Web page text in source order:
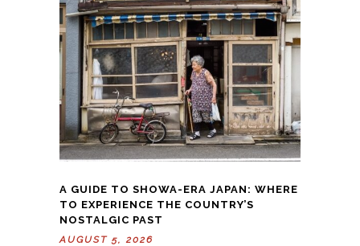
A GUIDE TO SHOWA-ERA JAPAN: WHERE
TO EXPERIENCE THE COUNTRY’S
NOSTALGIC PAST
AUGUST 5, 2026